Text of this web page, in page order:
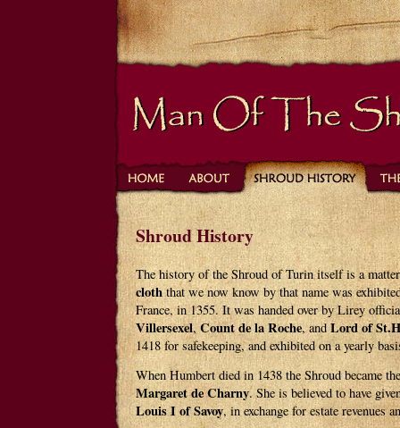
Shroud History
The history of the Shroud of Turin itself is a
cloththat we now know by that name was
France, in 1355. It was handed over by Lirey
Villersexel,Count de la Roche, andLord of
1418 for safekeeping, and exhibited on a yearly
When Humbert died in 1438 the Shroud became
Margaret de Charny. She is believed to have
Louis I of Savoy, in exchange for estate revenues